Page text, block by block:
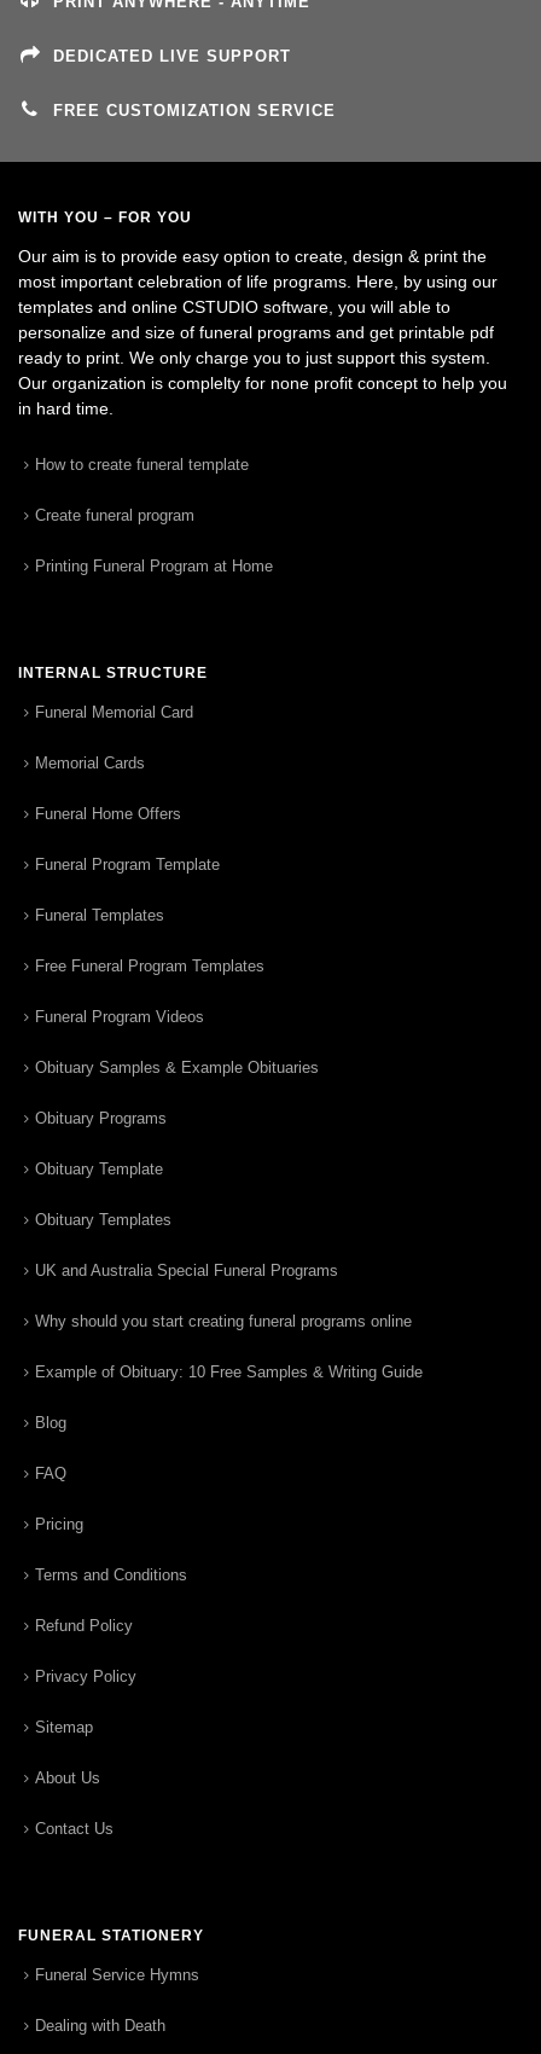
DEDICATED LIVE SUPPORT
FREE CUSTOMIZATION SERVICE
WITH YOU – FOR YOU
Our aim is to provide easy option to create, design & print the
most important celebration of life programs. Here, by using our
templates and online CSTUDIO software, you will able to
personalize and size of funeral programs and get printable pdf
ready to print. We only charge you to just support this system.
Our organization is complelty for none profit concept to help you
in hard time.
How to create funeral template
Create funeral program
Printing Funeral Program at Home
INTERNAL STRUCTURE
Funeral Memorial Card
Memorial Cards
Funeral Home Offers
Funeral Program Template
Funeral Templates
Free Funeral Program Templates
Funeral Program Videos
Obituary Samples & Example Obituaries
Obituary Programs
Obituary Template
Obituary Templates
UK and Australia Special Funeral Programs
Why should you start creating funeral programs online
Example of Obituary: 10 Free Samples & Writing Guide
Blog
FAQ
Pricing
Terms and Conditions
Refund Policy
Privacy Policy
Sitemap
About Us
Contact Us
FUNERAL STATIONERY
Funeral Service Hymns
Dealing with Death